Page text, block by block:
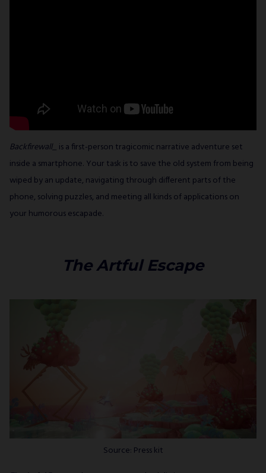
Backfirewall_ is a first-person tragicomic narrative adventure set
inside a smartphone. Your task is to save the old system from being
wiped by an update, navigating through different parts of the
phone, solving puzzles, and meeting all kinds of applications on
your humorous escapade.
The Artful Escape
Source: Press kit